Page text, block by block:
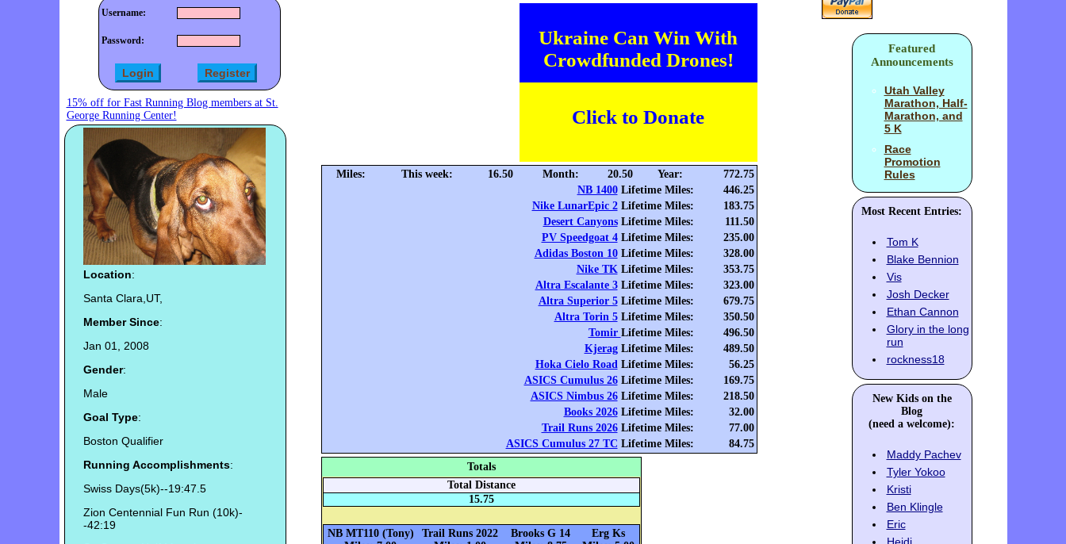
Username:
Password:
15% off for Fast Running Blog members at St.
George Running Center!
Location:
Santa Clara,UT,
Member Since:
Jan 01, 2008
Gender:
Male
Goal Type:
Boston Qualifier
Running Accomplishments:
Swiss Days(5k)--19:47.5
Zion Centennial Fun Run (10k)-
-42:19
Ukraine Can Win With
Crowdfunded Drones!
Click to Donate
Miles: This week: 16.50 Month: 20.50 Year:
772.75
NB 1400Lifetime Miles:
446.25
Nike LunarEpic 2Lifetime Miles:
183.75
Desert CanyonsLifetime Miles:
111.50
PV Speedgoat 4Lifetime Miles:
235.00
Adidas Boston 10Lifetime Miles:
328.00
Nike TKLifetime Miles:
353.75
Altra Escalante 3Lifetime Miles:
323.00
Altra Superior 5Lifetime Miles:
679.75
Altra Torin 5Lifetime Miles:
350.50
Tomir Lifetime Miles:
496.50
KjeragLifetime Miles:
489.50
Hoka Cielo RoadLifetime Miles:
56.25
ASICS Cumulus 26Lifetime Miles:
169.75
ASICS Nimbus 26Lifetime Miles:
218.50
Books 2026Lifetime Miles:
32.00
Trail Runs 2026Lifetime Miles:
77.00
ASICS Cumulus 27 TC Lifetime Miles:
84.75
Totals
Total Distance
15.75
NB MT110 (Tony)
Trail Runs 2022
Brooks G 14
Erg Ks
Featured
Announcements
Utah Valley
Marathon, Half-
Marathon, and
5 K
Race
Promotion
Rules
Most Recent Entries:
Tom K
Blake Bennion
Vis
Josh Decker
Ethan Cannon
Glory in the long
run
rockness18
New Kids on the
Blog
(need a welcome):
Maddy Pachev
Tyler Yokoo
Kristi
Ben Klingle
Eric